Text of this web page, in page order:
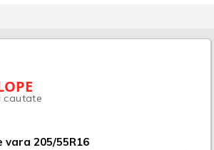
cautate
vara 205/55R16